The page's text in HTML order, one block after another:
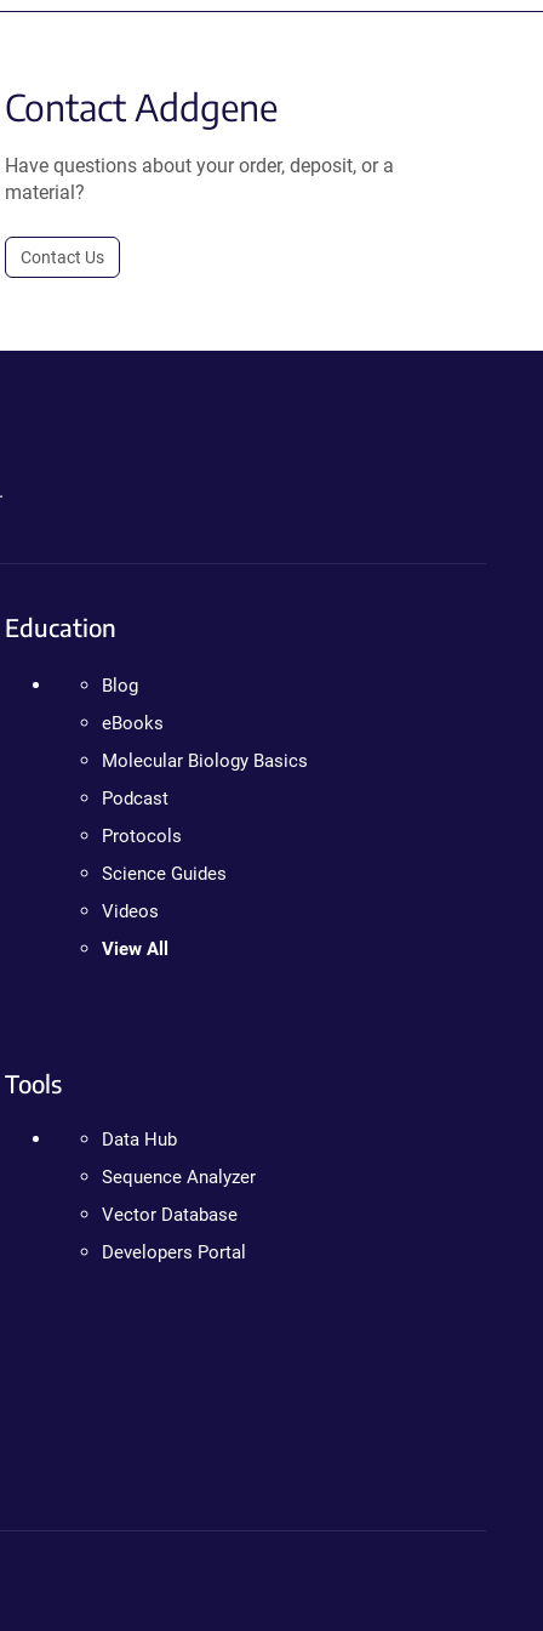
Contact Addgene
Have questions about your order, deposit, or a
material?
Contact Us
Education
Blog
eBooks
Molecular Biology Basics
Podcast
Protocols
Science Guides
Videos
View All
Tools
Data Hub
Sequence Analyzer
Vector Database
Developers Portal